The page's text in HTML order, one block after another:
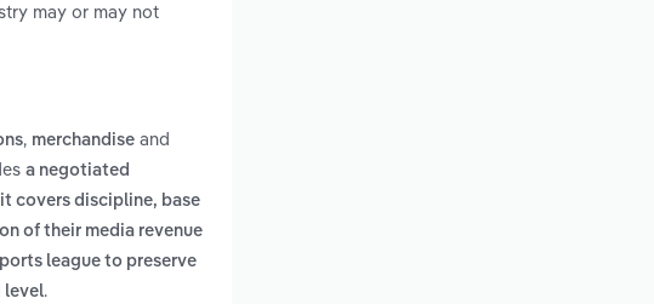
may or may not
, merchandise and
a negotiated
covers discipline, base
of their media revenue
league to preserve
level.